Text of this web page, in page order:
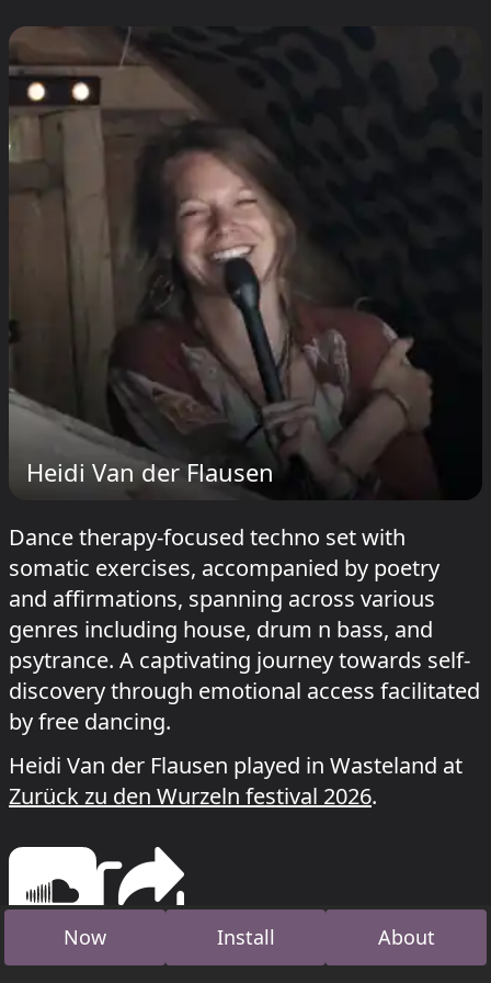
Heidi Van der Flausen
Dance therapy-focused techno set with
somatic exercises, accompanied by poetry
and affirmations, spanning across various
genres including house, drum n bass, and
psytrance. A captivating journey towards self-
discovery through emotional access facilitated
by free dancing.
Heidi Van der Flausen played in Wasteland at
Zurück zu den Wurzeln festival 2026.
Now Install About